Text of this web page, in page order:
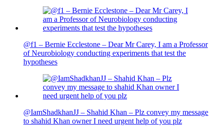
@f1 – Bernie Ecclestone – Dear Mr Carey, I am a Professor
of Neurobiology conducting experiments that test the
hypotheses
@IamShadkhanJJ – Shahid Khan – Plz convey my message
to shahid Khan owner I need urgent help of you plz